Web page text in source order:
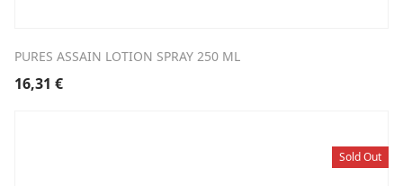
PURES ASSAIN LOTION SPRAY 250 ML
16,31 €
Sold Out